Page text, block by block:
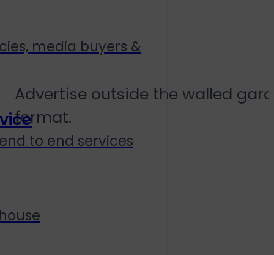
media buyers &
to end services
Social Mirroring
Advertise outside the walled
format.